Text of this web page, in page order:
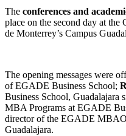
The conferences and
place on the second day at the
de Monterrey’s Campus
The opening messages were
of EGADE Business School;
Business School, Guadalajara
MBA Programs at EGADE
director of the EGADE
Guadalajara.